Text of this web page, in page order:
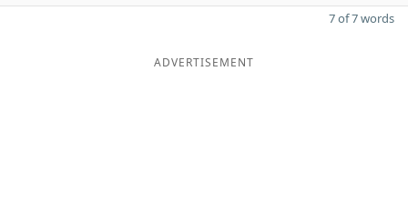
7 of 7 words
ADVERTISEMENT